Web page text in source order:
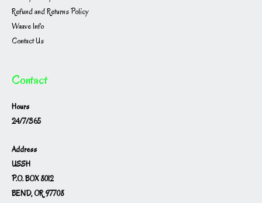
Refund and Returns Policy
Waave Info
Contact Us
Contact
Hours
24/7/365
Address
USSH
P.O. BOX 8012
BEND, OR 97708